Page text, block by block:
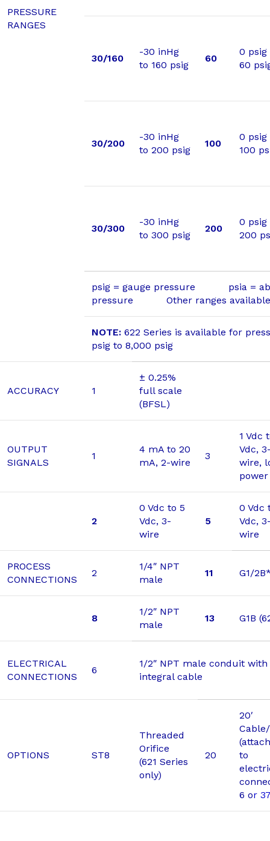
PRESSURE
RANGES
30/160
-30 inHg
to 160 psig
60
0 psig
60
30/200
-30 inHg
to 200 psig
100
0 psig
100
30/300
-30 inHg
to 300 psig
200
0 psig
200
psig = gauge pressure psia =
pressure Other ranges available
NOTE: 622 Series is available for
psig to 8,000 psig
ACCURACY 1
± 0.25%
full scale
(BFSL)
OUTPUT
SIGNALS
1
4 mA to 20
mA, 2-wire
3
1 Vdc
Vdc,
wire,
power
2
0 Vdc to 5
Vdc, 3-
wire
5
0 Vdc
Vdc,
wire
PROCESS
CONNECTIONS
2
1/4″ NPT
male
11 G1/
8
1/2″ NPT
male
13 G1B
ELECTRICAL
CONNECTIONS
6
1/2″ NPT male conduit with
integral cable
OPTIONS ST8
Threaded
Orifice
(621 Series
only)
20
20′
to
6 or